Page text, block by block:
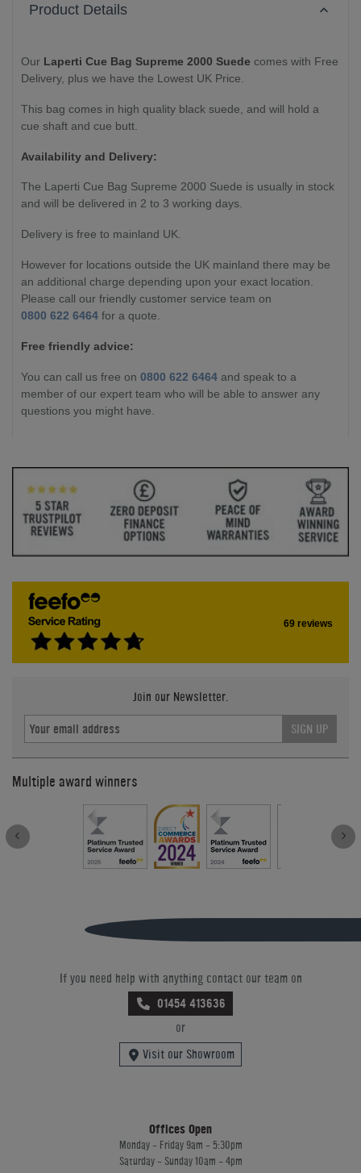
Product Details
Our Laperti Cue Bag Supreme 2000 Suede comes with Free
Delivery, plus we have the Lowest UK Price.
This bag comes in high quality black suede, and will hold a
cue shaft and cue butt.
Availability and Delivery:
The Laperti Cue Bag Supreme 2000 Suede is usually in stock
and will be delivered in 2 to 3 working days.
Delivery is free to mainland UK.
However for locations outside the UK mainland there may be
an additional charge depending upon your exact location.
Please call our friendly customer service team on
0800 622 6464 for a quote.
Free friendly advice:
You can call us free on 0800 622 6464 and speak to a
member of our expert team who will be able to answer any
questions you might have.
69 reviews
Join our Newsletter.
SIGN UP
Multiple award winners
If you need help with anything contact our team on
01454 413636
or
Visit our Showroom
Offices Open
Monday - Friday 9am - 5:30pm
Saturday - Sunday 10am - 4pm